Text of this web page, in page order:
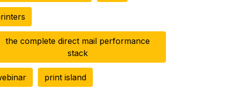
the complete direct mail performance
stack
print island